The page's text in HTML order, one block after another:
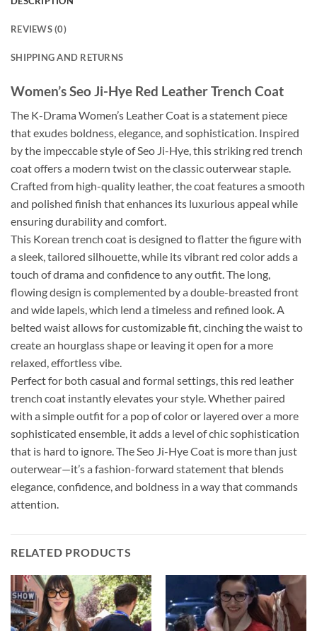
REVIEWS (0)
SHIPPING AND RETURNS
Women’s Seo Ji-Hye Red Leather Trench Coat
The K-Drama Women’s Leather Coat is a statement piece
that exudes boldness, elegance, and sophistication. Inspired
by the impeccable style of Seo Ji-Hye, this striking red trench
coat offers a modern twist on the classic outerwear staple.
Crafted from high-quality leather, the coat features a smooth
and polished finish that enhances its luxurious appeal while
ensuring durability and comfort.
This Korean trench coat is designed to flatter the figure with
a sleek, tailored silhouette, while its vibrant red color adds a
touch of drama and confidence to any outfit. The long,
flowing design is complemented by a double-breasted front
and wide lapels, which lend a timeless and refined look. A
belted waist allows for customizable fit, cinching the waist to
create an hourglass shape or leaving it open for a more
relaxed, effortless vibe.
Perfect for both casual and formal settings, this red leather
trench coat instantly elevates your style. Whether paired
with a simple outfit for a pop of color or layered over a more
sophisticated ensemble, it adds a level of chic sophistication
that is hard to ignore. The Seo Ji-Hye Coat is more than just
outerwear—it’s a fashion-forward statement that blends
elegance, confidence, and boldness in a way that commands
attention.
RELATED PRODUCTS